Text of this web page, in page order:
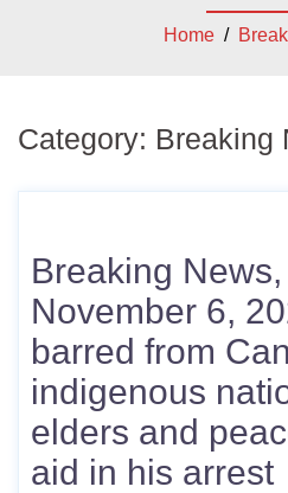
Home /
Category: Breaking
Breaking
November 6,
barred from
indigenous
elders and
aid in his arrest